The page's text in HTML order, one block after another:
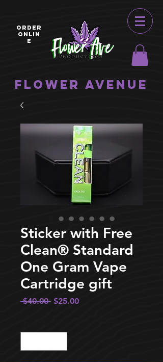
ORDER
ONLIN
E
Flower Avenue
Sticker with Free
Clean®️ Standard
One Gram Vape
Cartridge gift
$40.00 Regular
$25.00Sale